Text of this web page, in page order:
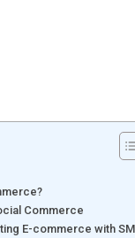
Commerce
E-commerce with